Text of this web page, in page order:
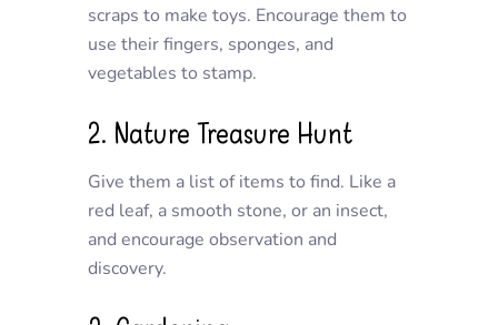
scraps to make toys. Encourage them to
use their fingers, sponges, and
vegetables to stamp.
2. Nature Treasure Hunt
Give them a list of items to find. Like a
red leaf, a smooth stone, or an insect,
and encourage observation and
discovery.